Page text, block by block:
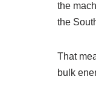
the
the
That
bulk